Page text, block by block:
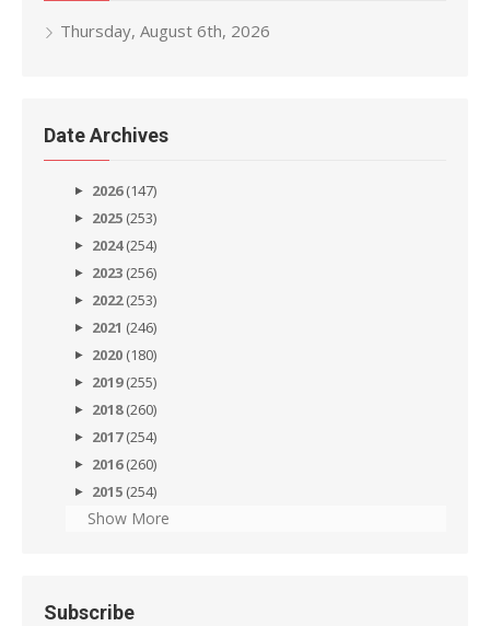
Thursday, August 6th, 2026
Date Archives
2026(147)
2025 (253)
2024(254)
2023 (256)
2022(253)
2021 (246)
2020 (180)
2019(255)
2018(260)
2017(254)
2016(260)
2015 (254)
Show More
Subscribe